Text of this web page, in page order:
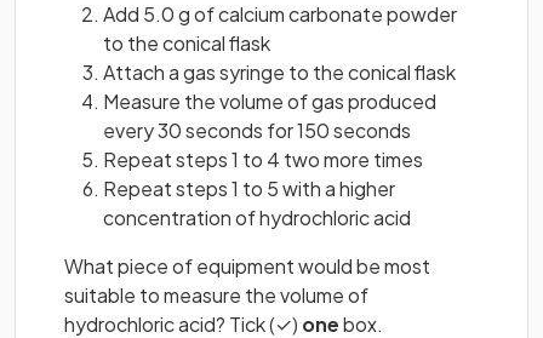
Add 5.0 g of calcium carbonate powder
to the conical flask
Attach a gas syringe to the conical flask
Measure the volume of gas produced
every 30 seconds for 150 seconds
Repeat steps 1 to 4 two more times
Repeat steps 1 to 5 with a higher
concentration of hydrochloric acid
What piece of equipment would be most
suitable to measure the volume of
hydrochloric acid? Tick (✓) onebox.